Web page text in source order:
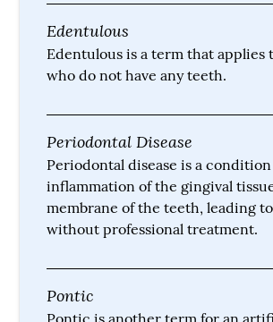
Edentulous
Edentulous is a term that applies
who do not have any teeth.
Periodontal Disease
Periodontal disease is a
inflammation of the gingival
membrane of the teeth, leading
without professional treatment.
Pontic
Pontic is another term for an